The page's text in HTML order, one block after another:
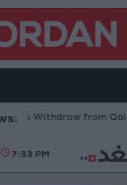
Withdraw from
7:33 PM